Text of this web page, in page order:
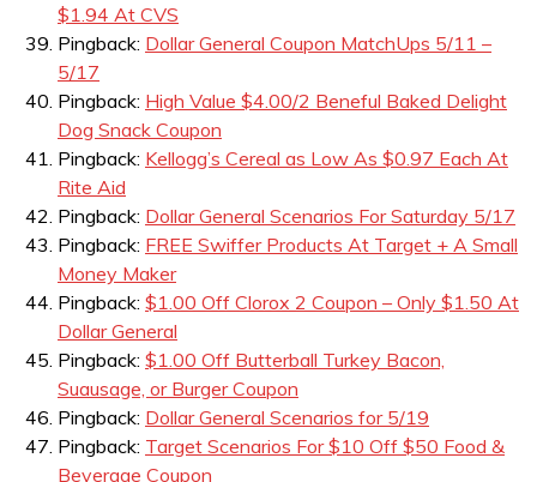
$1.94 At CVS
Pingback: Dollar General Coupon MatchUps 5/11 –
5/17
Pingback: High Value $4.00/2 Beneful Baked Delight
Dog Snack Coupon
Pingback: Kellogg’s Cereal as Low As $0.97 Each At
Rite Aid
Pingback: Dollar General Scenarios For Saturday 5/17
Pingback: FREE Swiffer Products At Target + A Small
Money Maker
Pingback: $1.00 Off Clorox 2 Coupon – Only $1.50 At
Dollar General
Pingback: $1.00 Off Butterball Turkey Bacon,
Suausage, or Burger Coupon
Pingback: Dollar General Scenarios for 5/19
Pingback: Target Scenarios For $10 Off $50 Food &
Beverage Coupon